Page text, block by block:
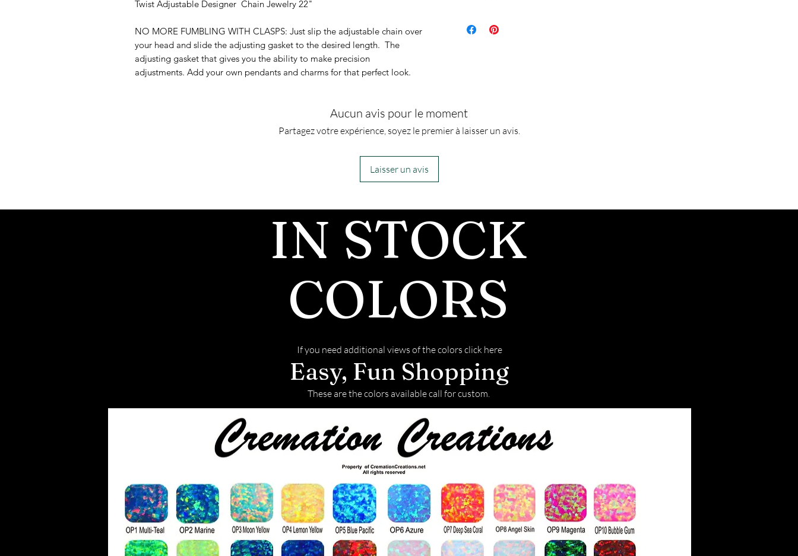
Twist Adjustable Designer Chain Jewelry 22"
NO MORE FUMBLING WITH CLASPS: Just slip the adjustable chain over
your head and slide the adjusting gasket to the desired length. The
adjusting gasket that gives you the ability to make precision
adjustments. Add your own pendants and charms for that perfect look.
Aucun avis pour le moment
Partagez votre expérience, soyez le premier à laisser un avis.
Laisser un avis
IN STOCK
COLORS
If you need additional views of the colors click here
Easy, Fun Shopping
These are the colors available call for custom.